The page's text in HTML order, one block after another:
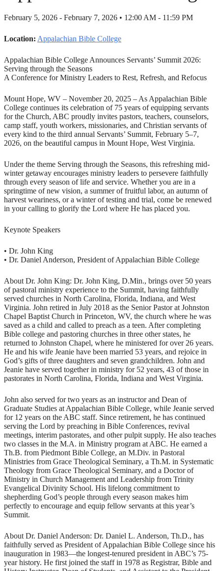
February 5, 2026 - February 7, 2026 • 12:00 AM - 11:59 PM
Location: Appalachian Bible College
Appalachian Bible College Announces Servants’ Summit 2026:
Serving through the Seasons
A Conference for Ministry Leaders to Rest, Refresh, and Refocus
Mount Hope, WV – November 20, 2025 – As Appalachian Bible
College continues its celebration of 75 years of equipping servants
for the Church, ABC proudly invites pastors, teachers, counselors,
camp staff, youth workers, missionaries, and Christian servants of
every kind to the third annual Servants’ Summit, February 5–7,
2026, on the beautiful campus in Mount Hope, West Virginia.
Under the theme Serving through the Seasons, this refreshing mid-
winter getaway encourages ministry leaders to persevere faithfully
through every season of life and service. Whether you are in a
springtime of new vision, a summer of fruitful labor, an autumn of
harvest weariness, or a winter of testing and trial, come be renewed
in your calling to glorify the Lord where He has placed you.
Keynote Speakers
• Dr. John King
• Dr. Daniel Anderson, President of Appalachian Bible College
About Dr. John King: Dr. John King, D.Min., brings over 50 years
of pastoral ministry experience to the Summit, having faithfully
served churches in North Carolina, Florida, Indiana, and West
Virginia. John retired in July 2018 as the Senior Pastor at Johnston
Chapel Baptist Church in Princeton, WV, the church where he was
saved as a child and called to preach as a teen. After completing
Bible college and pastoring churches in three other states, he
returned to Johnston Chapel, where he ministered for over 26 years.
He and his wife Jeanie have been married 53 years, and rejoice in
God’s gifts of three daughters and seven grandchildren. John and
Jeanie have served together in ministry for 52 years, 43 of those in
pastorates in North Carolina, Florida, Indiana and West Virginia.
John also served for two years as an instructor and Dean of
Graduate Studies at Appalachian Bible College, while Jeanie served
for 12 years on the ABC staff. Since retirement, he has continued
serving the Lord by preaching in Bible Conferences, revival
meetings, interim pastorates, and other pulpit supply. He also teaches
two classes in the M.A. in Ministry program at ABC. He earned a
Th.B. from Piedmont Bible College, an M.Div. in Pastoral
Ministries from Grace Theological Seminary, a Th.M. in Systematic
Theology from Grace Theological Seminary, and a Doctor of
Ministry in Church Management and Leadership from Trinity
Evangelical Divinity School. His lifelong commitment to
shepherding God’s people through every season makes him
perfectly to encourage and equip fellow servants at this year’s
Summit.
About Dr. Daniel Anderson: Dr. Daniel L. Anderson, Th.D., has
faithfully served as President of Appalachian Bible College since his
inauguration in 1983—the longest-tenured president in ABC’s 75-
year history. He first joined the staff in 1978 as Registrar, Bible and